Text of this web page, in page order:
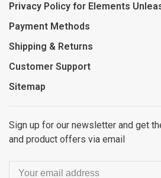
Privacy Policy for Elements
Payment Methods
Shipping & Returns
Customer Support
Sitemap
Sign up for our newsletter and get
and product offers via email